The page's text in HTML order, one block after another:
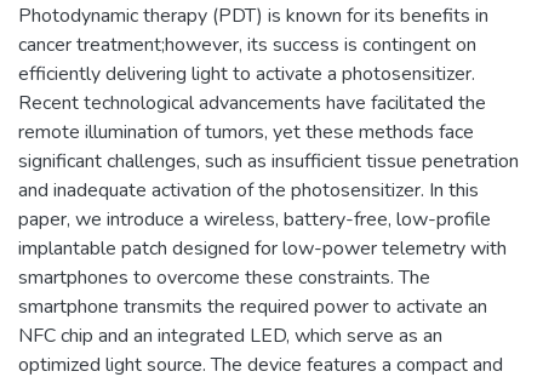
Photodynamic therapy (PDT) is known for its benefits in
cancer treatment;however, its success is contingent on
efficiently delivering light to activate a photosensitizer.
Recent technological advancements have facilitated the
remote illumination of tumors, yet these methods face
significant challenges, such as insufficient tissue penetration
and inadequate activation of the photosensitizer. In this
paper, we introduce a wireless, battery-free, low-profile
implantable patch designed for low-power telemetry with
smartphones to overcome these constraints. The
smartphone transmits the required power to activate an
NFC chip and an integrated LED, which serve as an
optimized light source. The device features a compact and